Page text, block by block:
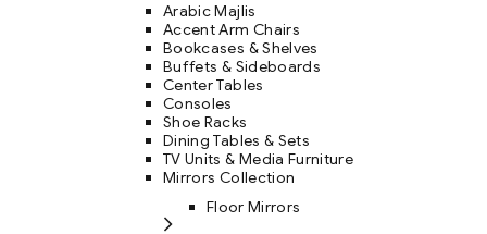
Arabic Majlis
Accent Arm Chairs
Bookcases & Shelves
Buffets & Sideboards
Center Tables
Consoles
Shoe Racks
Dining Tables & Sets
TV Units & Media Furniture
Mirrors Collection
Floor Mirrors